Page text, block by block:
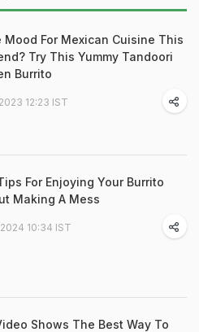
Mood For Mexican Cuisine This
Try This Yummy Tandoori
Burrito
12:23 IST
For Enjoying Your Burrito
Making A Mess
10:34 IST
Shows The Best Way To